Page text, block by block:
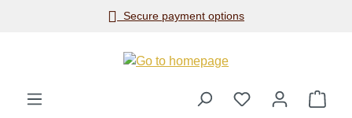
Skip to main contentSecure payment options